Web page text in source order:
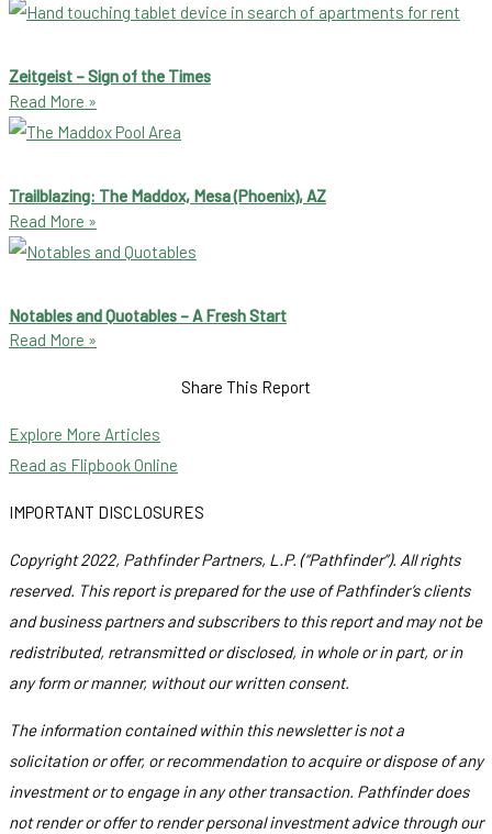
Zeitgeist – Sign of the Times
Read More »
Trailblazing: The Maddox, Mesa (Phoenix), AZ
Read More »
Notables and Quotables – A Fresh Start
Read More »
Share This Report
Explore More Articles
Read as Flipbook Online
IMPORTANT DISCLOSURES
Copyright 2022, Pathfinder Partners, L.P. (“Pathfinder”). All rights
reserved. This report is prepared for the use of Pathfinder’s clients
and business partners and subscribers to this report and may not be
redistributed, retransmitted or disclosed, in whole or in part, or in
any form or manner, without our written consent.
The information contained within this newsletter is not a
solicitation or offer, or recommendation to acquire or dispose of any
investment or to engage in any other transaction. Pathfinder does
not render or offer to render personal investment advice through our